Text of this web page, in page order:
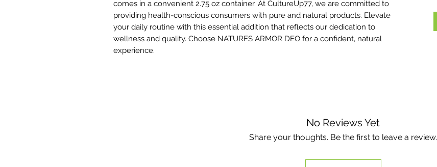
comes in a convenient 2.75 oz container. At CultureUp77, we are committed to
providing health-conscious consumers with pure and natural products. Elevate
your daily routine with this essential addition that reflects our dedication to
wellness and quality. Choose NATURES ARMOR DEO for a confident, natural
experience.
No Reviews Yet
Share your thoughts. Be the first to leave a review.